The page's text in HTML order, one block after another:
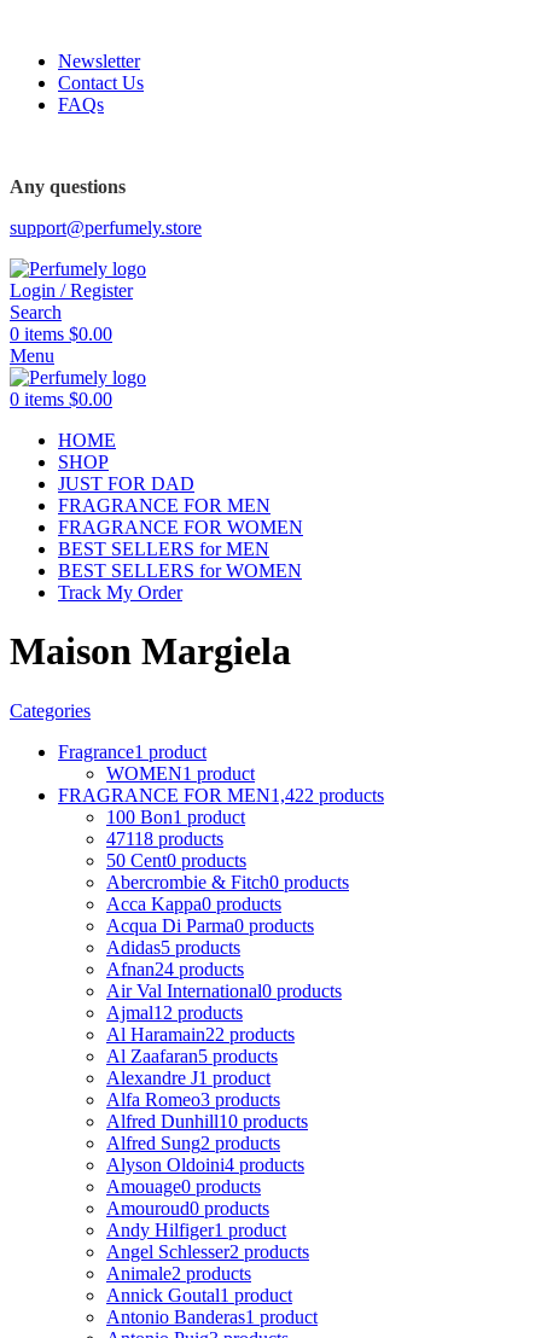
Newsletter
Contact Us
FAQs
Any questions
support@perfumely.store
Login / Register
Search
0 items $0.00
Menu
0 items $0.00
HOME
SHOP
JUST FOR DAD
FRAGRANCE FOR MEN
FRAGRANCE FOR WOMEN
BEST SELLERS for MEN
BEST SELLERS for WOMEN
Track My Order
Maison Margiela
Categories
Fragrance1 product
WOMEN1 product
FRAGRANCE FOR MEN1,422 products
100 Bon1 product
47118 products
50 Cent0 products
Abercrombie & Fitch0 products
Acca Kappa0 products
Acqua Di Parma0 products
Adidas5 products
Afnan24 products
Air Val International0 products
Ajmal12 products
Al Haramain22 products
Al Zaafaran5 products
Alexandre J1 product
Alfa Romeo3 products
Alfred Dunhill10 products
Alfred Sung2 products
Alyson Oldoini4 products
Amouage0 products
Amouroud0 products
Andy Hilfiger1 product
Angel Schlesser2 products
Animale2 products
Annick Goutal1 product
Antonio Banderas1 product